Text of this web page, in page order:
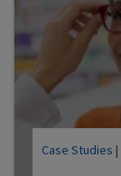
Case Studies |